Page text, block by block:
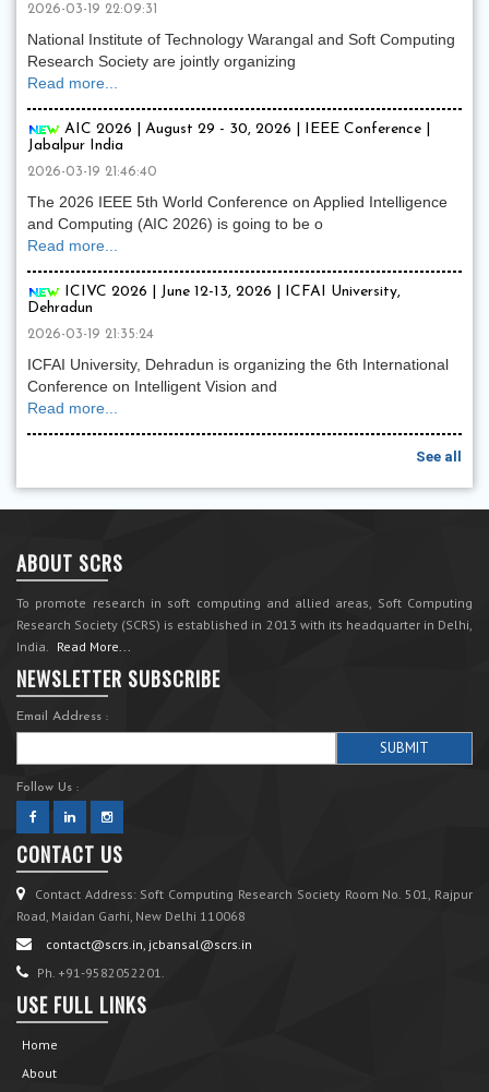
2026-03-19 22:09:31
National Institute of Technology Warangal and Soft Computing
Research Society are jointly organizing
Read more...
AIC 2026 | August 29 - 30, 2026 | IEEE Conference |
Jabalpur India
2026-03-19 21:46:40
The 2026 IEEE 5th World Conference on Applied Intelligence
and Computing (AIC 2026) is going to be o
Read more...
ICIVC 2026 | June 12-13, 2026 | ICFAI University,
Dehradun
2026-03-19 21:35:24
ICFAI University, Dehradun is organizing the 6th International
Conference on Intelligent Vision and
Read more...
See all
ABOUT SCRS
To promote research in soft computing and allied areas, Soft Computing
Research Society (SCRS) is established in 2013 with its headquarter in Delhi,
India. Read More...
NEWSLETTER SUBSCRIBE
Email Address :
Follow Us :
CONTACT US
Contact Address: Soft Computing Research Society Room No. 501, Rajpur
Road, Maidan Garhi, New Delhi 110068
contact@scrs.in, jcbansal@scrs.in
Ph. +91-9582052201.
USE FULL LINKS
Home
About